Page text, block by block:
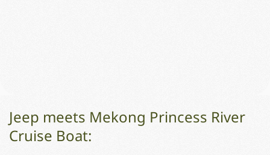
Jeep meets Mekong Princess River
Cruise Boat: